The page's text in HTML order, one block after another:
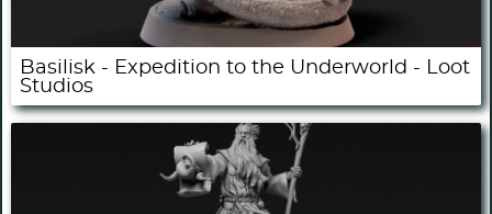
Basilisk - Expedition to the Underworld - Loot
Studios